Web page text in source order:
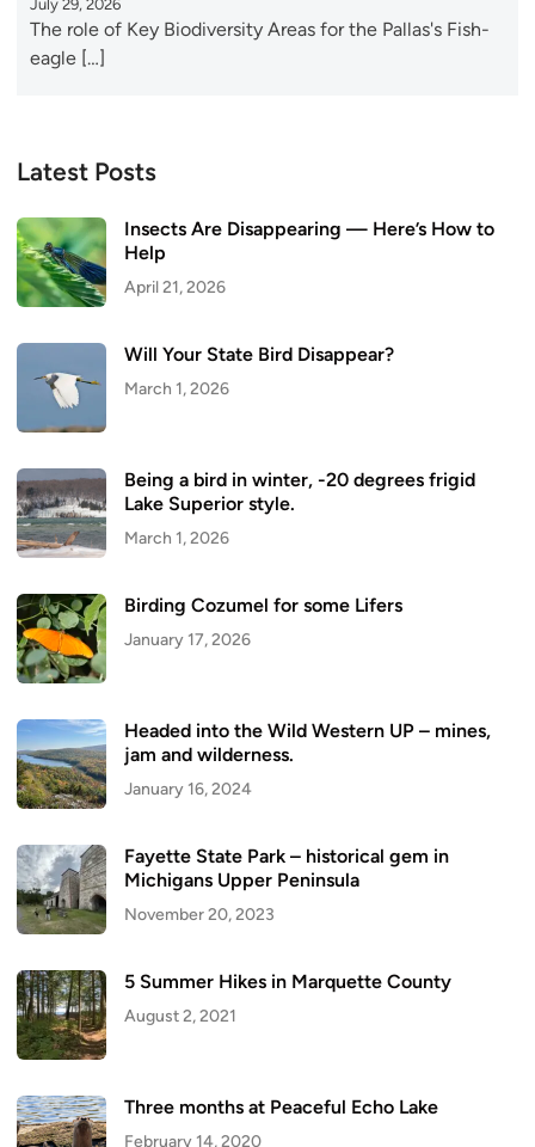
July 29, 2026
The role of Key Biodiversity Areas for the Pallas's Fish-
eagle […]
Latest Posts
Insects Are Disappearing — Here’s How to
Help
April 21, 2026
Will Your State Bird Disappear?
March 1, 2026
Being a bird in winter, -20 degrees frigid
Lake Superior style.
March 1, 2026
Birding Cozumel for some Lifers
January 17, 2026
Headed into the Wild Western UP – mines,
jam and wilderness.
January 16, 2024
Fayette State Park – historical gem in
Michigans Upper Peninsula
November 20, 2023
5 Summer Hikes in Marquette County
August 2, 2021
Three months at Peaceful Echo Lake
February 14, 2020